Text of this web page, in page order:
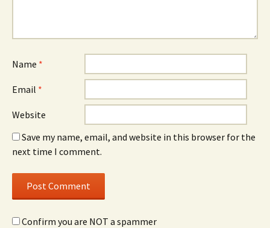
Name *
Email *
Website
Save my name, email, and website in this browser for the
next time I comment.
Confirm you are NOT a spammer